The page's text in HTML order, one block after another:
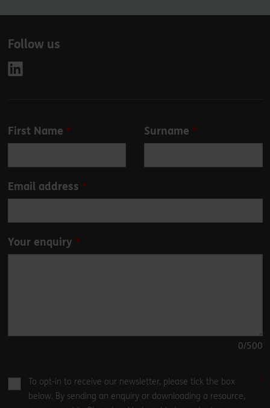
Follow us
Leave
blank
First Name Surname
Email address
Your enquiry
0/500
To opt-in to receive our newsletter, please tick the box
below. By sending an enquiry or downloading a resource,